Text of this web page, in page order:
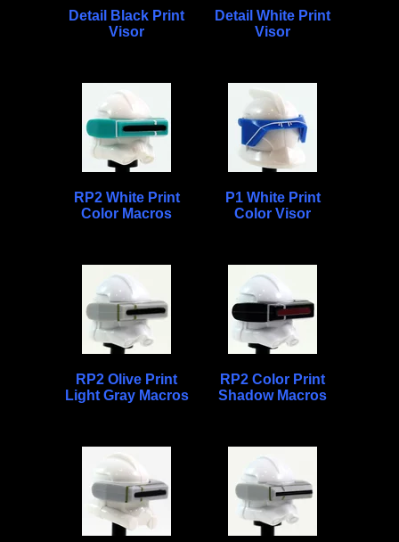
Detail Black Print
Visor
Detail White Print
Visor
RP2 White Print
Color Macros
P1 White Print
Color Visor
RP2 Olive Print
Light Gray Macros
RP2 Color Print
Shadow Macros